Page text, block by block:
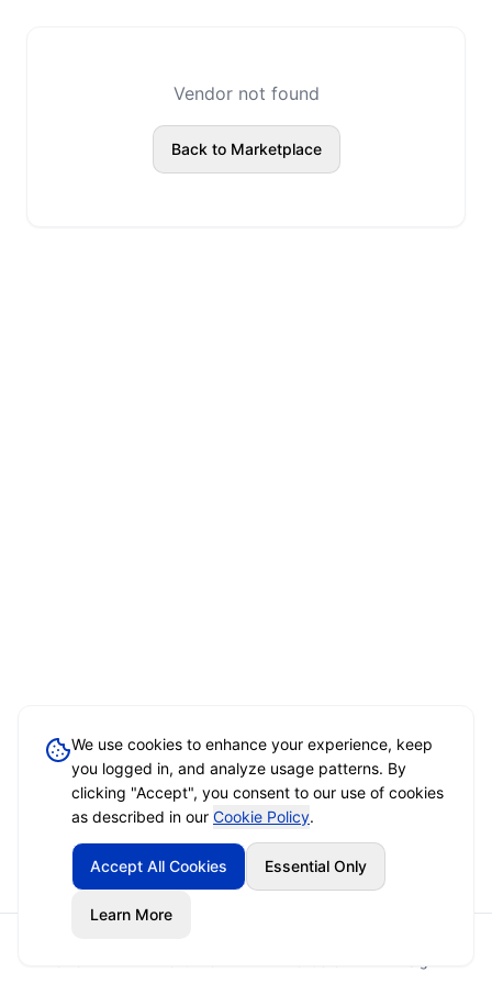
Vendor not found
Back to Marketplace
We use cookies to enhance your experience, keep
you logged in, and analyze usage patterns. By
clicking "Accept", you consent to our use of cookies
as described in our Cookie Policy.
Accept All Cookies Essential Only
Learn More